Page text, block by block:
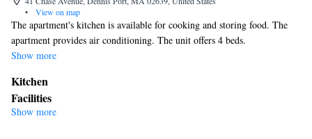
•
View on map
The apartment's kitchen is available for cooking and storing food. The
apartment provides air conditioning. The unit offers 4 beds.
Show more
Kitchen
Facilities
Cable channels • Wireless Internet • Air conditioning •
Show more